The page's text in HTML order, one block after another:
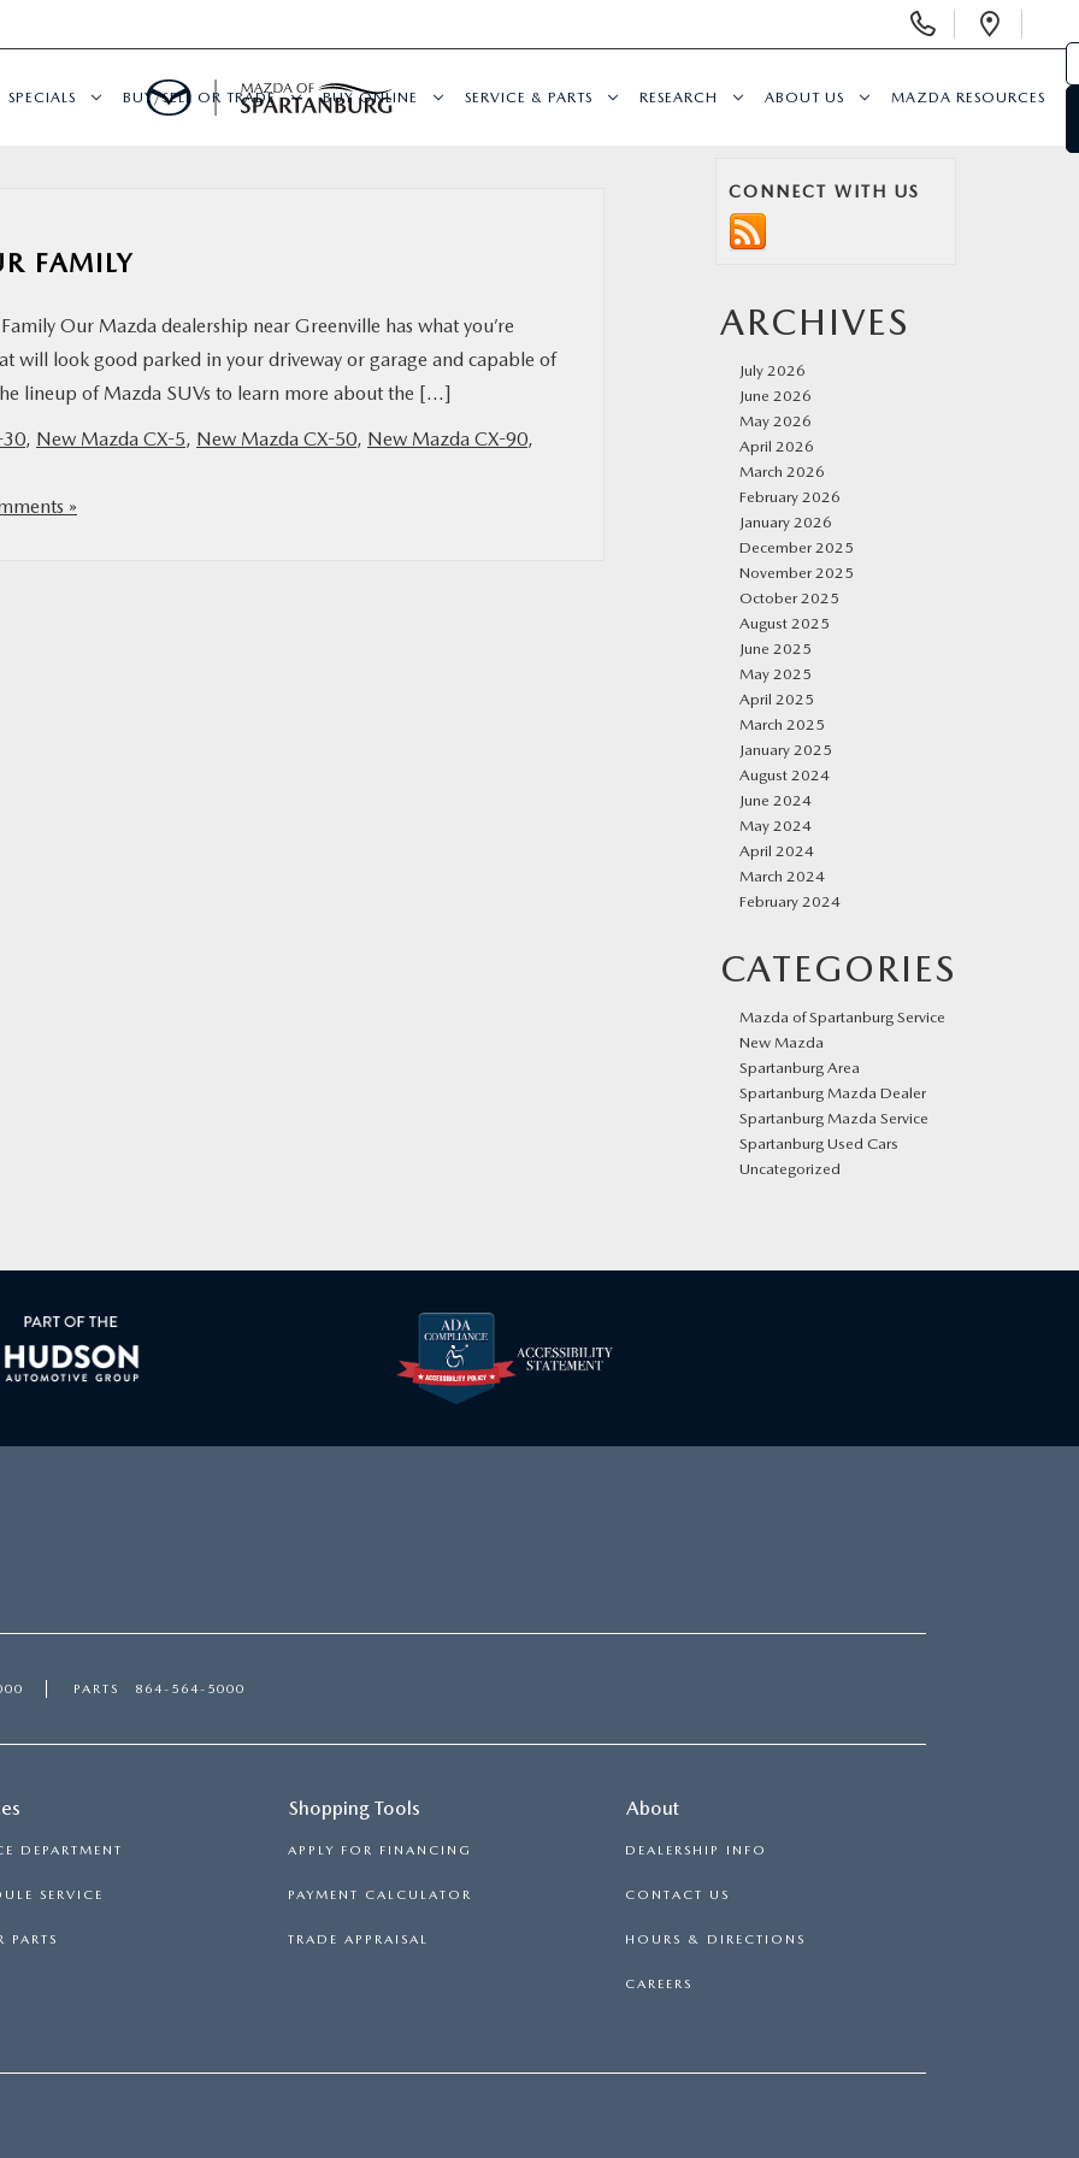
Phone
SPECIALS BUY/SELL OR TRADE BUY ONLINE SERVICE & PARTS RESEARCH ABOUT US MAZDA RESOURCES
FAMILY
Our Mazda dealership near Greenville has what you’re
will look good parked in your driveway or garage and capable of
lineup of Mazda SUVs to learn more about the […]
30, New Mazda CX-5, New Mazda CX-50, New Mazda CX-90,
»
CONNECT WITH US
ARCHIVES
July 2026
June 2026
May 2026
April 2026
March 2026
February 2026
January 2026
December 2025
November 2025
October 2025
August 2025
June 2025
May 2025
April 2025
March 2025
January 2025
August 2024
June 2024
May 2024
April 2024
March 2024
February 2024
CATEGORIES
Mazda of Spartanburg Service
New Mazda
Spartanburg Area
Spartanburg Mazda Dealer
Spartanburg Mazda Service
Spartanburg Used Cars
Uncategorized
PARTS 864-564-5000
DEPARTMENT
SERVICE
PARTS
Shopping Tools
APPLY FOR FINANCING
PAYMENT CALCULATOR
TRADE APPRAISAL
About
DEALERSHIP INFO
CONTACT US
HOURS & DIRECTIONS
CAREERS